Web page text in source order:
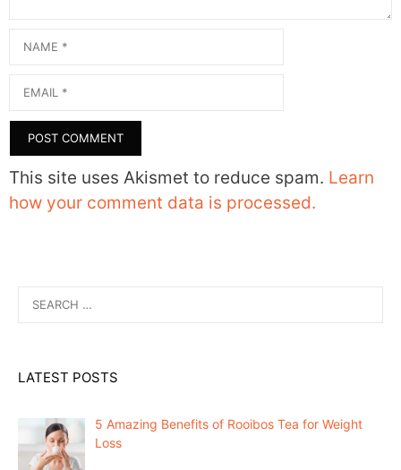
Name
Email
This site uses Akismet to reduce spam. Learn
how your comment data is processed.
for:
LATEST POSTS
5 Amazing Benefits of Rooibos Tea for Weight
Loss